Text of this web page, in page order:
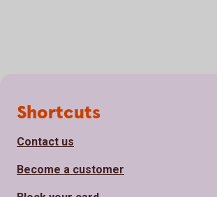
Page footer
Shortcuts
Contact us
Become a customer